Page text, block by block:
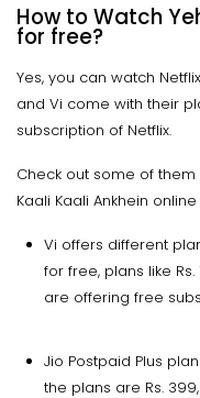
How to Watch
for free?
Yes, you can watch
and Vi come with their
subscription of Netflix.
Check out some of
Kaali Kaali Ankhein
Vi offers different
for free, plans like
are offering free
Jio Postpaid Plus
the plans are Rs.